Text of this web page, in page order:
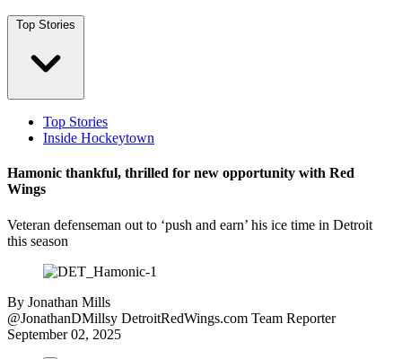
Top Stories
Top Stories
Inside Hockeytown
Hamonic thankful, thrilled for new opportunity with Red
Wings
Veteran defenseman out to ‘push and earn’ his ice time in Detroit
this season
By Jonathan Mills
@JonathanDMillsy DetroitRedWings.com Team Reporter
September 02, 2025